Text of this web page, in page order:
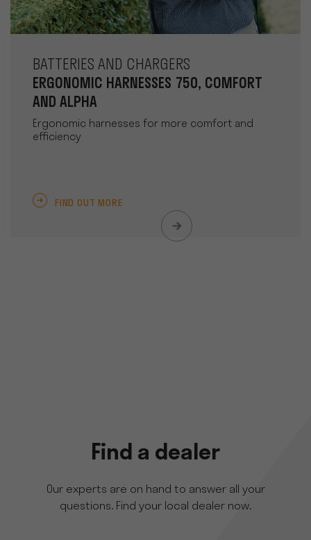
BATTERIES AND CHARGERS
ERGONOMIC HARNESSES 750, COMFORT
AND ALPHA
Ergonomic harnesses for more comfort and
efficiency
FIND OUT MORE
Find a dealer
Our experts are on hand to answer all your
questions. Find your local dealer now.